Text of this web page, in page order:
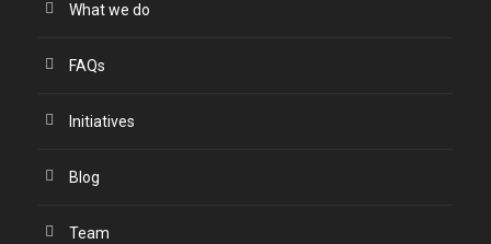
What we do
FAQs
Initiatives
Blog
Team